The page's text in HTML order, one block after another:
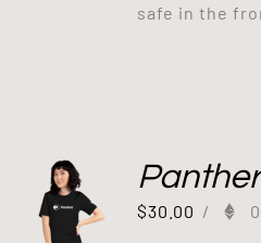
safe in the
$30.00 /